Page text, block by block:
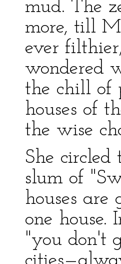
mud. The
more, till
ever
wondered
the chill of
houses of
the wise
She
slum of
houses
one house.
"you don't